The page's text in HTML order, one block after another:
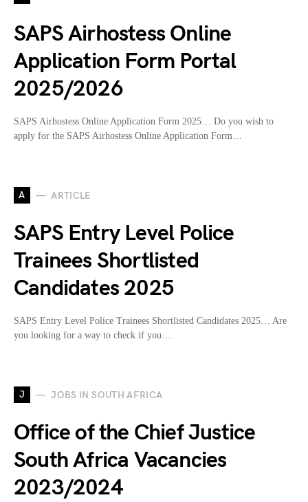
SAPS Airhostess Online
Application Form Portal
2025/2026
SAPS Airhostess Online Application Form 2025… Do you wish to
apply for the SAPS Airhostess Online Application Form…
A ARTICLE
SAPS Entry Level Police
Trainees Shortlisted
Candidates 2025
SAPS Entry Level Police Trainees Shortlisted Candidates 2025… Are
you looking for a way to check if you…
J JOBS IN SOUTH AFRICA
Office of the Chief Justice
South Africa Vacancies
2023/2024